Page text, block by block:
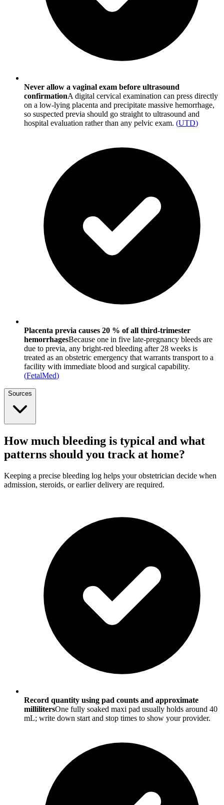
Never allow a vaginal exam before ultrasound
confirmationA digital cervical examination can press directly
on a low-lying placenta and precipitate massive hemorrhage,
so suspected previa should go straight to ultrasound and
hospital evaluation rather than any pelvic exam. (UTD)
Placenta previa causes 20 % of all third-trimester
hemorrhagesBecause one in five late-pregnancy bleeds are
due to previa, any bright-red bleeding after 28 weeks is
treated as an obstetric emergency that warrants transport to a
facility with immediate blood and surgical capability.
(FetalMed)
Sources
How much bleeding is typical and what
patterns should you track at home?
Keeping a precise bleeding log helps your obstetrician decide when
admission, steroids, or earlier delivery are required.
Record quantity using pad counts and approximate
millilitersOne fully soaked maxi pad usually holds around 40
mL; write down start and stop times to show your provider.